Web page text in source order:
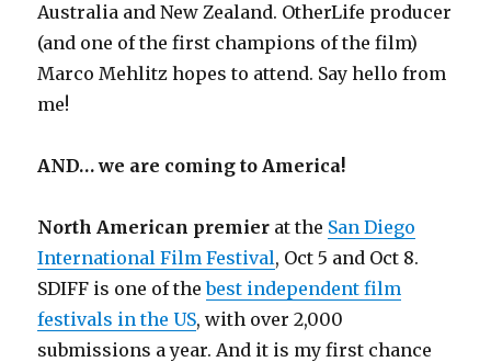
Australia and New Zealand. OtherLife producer
(and one of the first champions of the film)
Marco Mehlitz hopes to attend. Say hello from
me!
AND… we are coming to America!
North American premier at the San Diego
International Film Festival, Oct 5 and Oct 8.
SDIFF is one of thebest independent film
festivals in the US, with over 2,000
submissions a year. And it is my first chance